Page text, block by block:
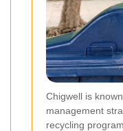
Chigwell is
management
recycling